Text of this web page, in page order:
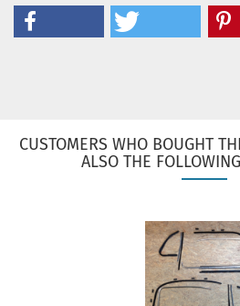
CUSTOMERS WHO BOUGHT
ALSO THE